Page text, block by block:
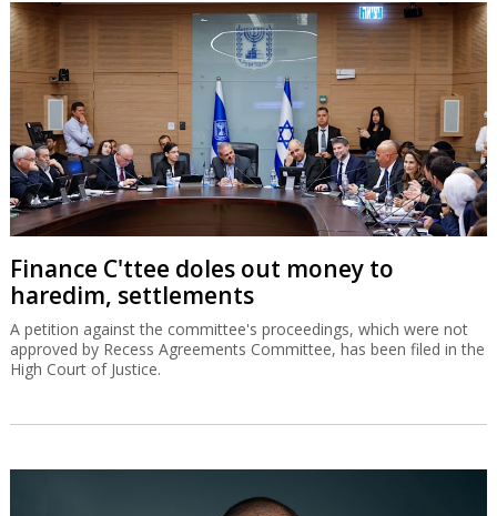
Finance C'ttee doles out money to
haredim, settlements
A petition against the committee's proceedings, which were not
approved by Recess Agreements Committee, has been filed in the
High Court of Justice.